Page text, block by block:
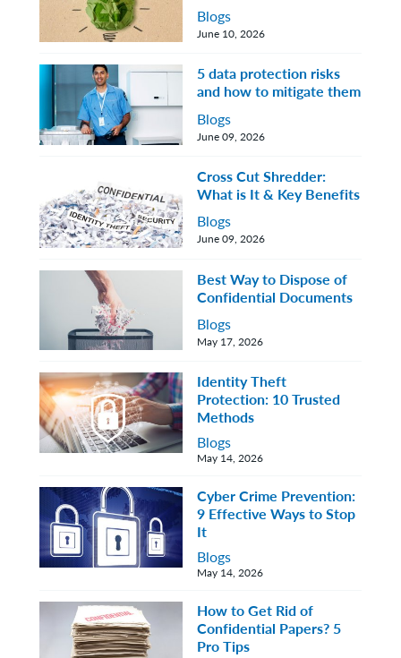
Blogs
June 10, 2026
Blogs
5 data protection risks
and how to mitigate them
June 09, 2026
Blogs
Cross Cut Shredder:
What is It & Key Benefits
June 09, 2026
Blogs
Best Way to Dispose of
Confidential Documents
May 17, 2026
Blogs
Identity Theft
Protection: 10 Trusted
Methods
May 14, 2026
Blogs
Cyber Crime Prevention:
9 Effective Ways to Stop
It
May 14, 2026
How to Get Rid of
Confidential Papers? 5
Pro Tips